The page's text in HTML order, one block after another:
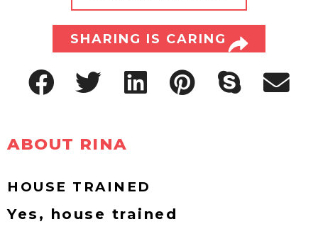
SHARING IS CARING
ABOUT RINA
HOUSE TRAINED
Yes, house trained